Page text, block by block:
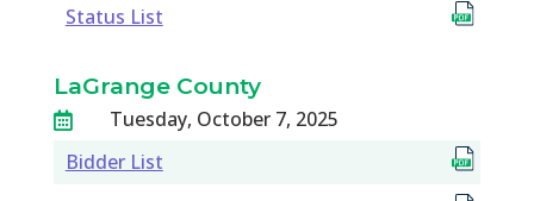
Status List
LaGrange County

Tuesday, October 7, 2025
Bidder List